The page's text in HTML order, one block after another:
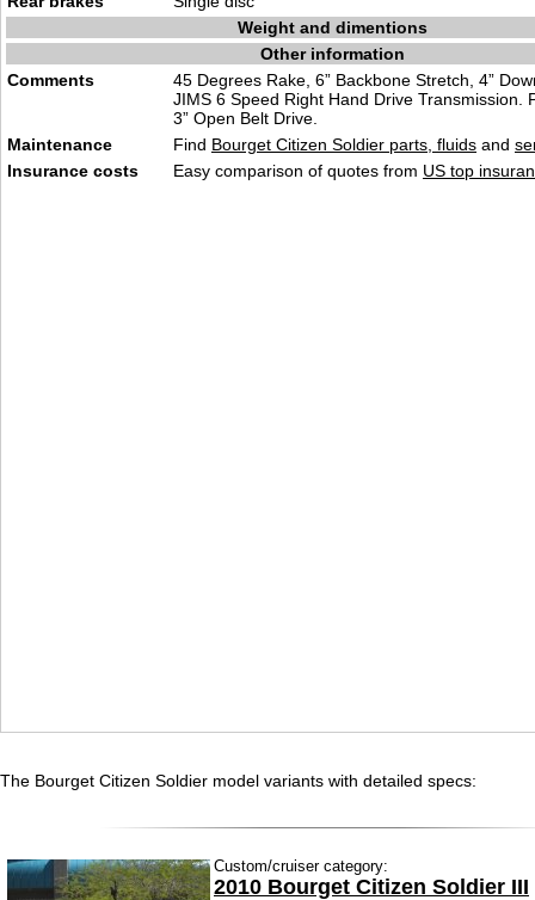
Weight and dimentions
Other information
Comments
45 Degrees Rake, 6” Backbone Stretch, 4”
JIMS 6 Speed Right Hand Drive Transmission.
3” Open Belt Drive.
Maintenance
Find Bourget Citizen Soldier parts, fluids and
Insurance costs
Easy comparison of quotes from US top
The Bourget Citizen Soldier model variants with detailed specs:
Custom/cruiser category:
2010 Bourget Citizen Soldier III